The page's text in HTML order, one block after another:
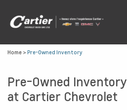
Home > Pre-Owned Inventory
Pre-Owned Inventory
at Cartier Chevrolet